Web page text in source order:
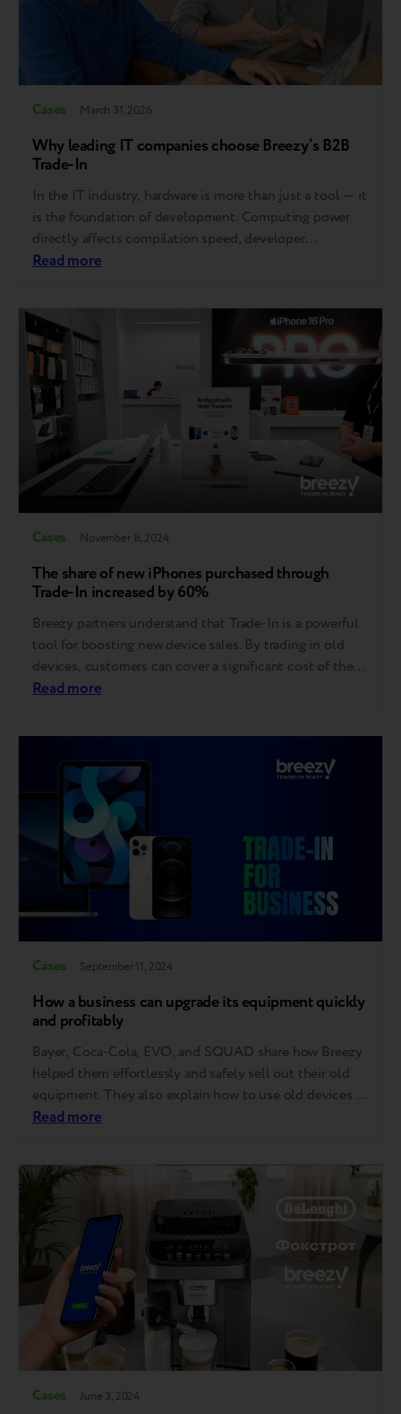
Cases March 31, 2026
Why leading IT companies choose Breezy’s B2B
Trade-In
In the IT industry, hardware is more than just a tool — it
is the foundation of development. Computing power
directly affects compilation speed, developer
productivity, and ultimately, product success. That’s
regularly and on a fixed cycle. At the same time,
managing end-of-life devices is far from simple. It…
Read more
Cases November 8, 2024
The share of new iPhones purchased through
Trade-In increased by 60%
Breezy partners understand that Trade-In is a powerful
tool for boosting new device sales. By trading in old
devices, customers can cover a significant cost of their
purchases, which encourages them to upgrade more
high-margin items like accessories and additional
Read more
Cases September 11, 2024
How a business can upgrade its equipment quickly
and profitably
Bayer, Coca-Cola, EVO, and SQUAD share how Breezy
helped them effortlessly and safely sell out their old
equipment. They also explain how to use old devices as
pay for new ones, purchase twice as much equipment
gadgets to employees, sometimes within a tender
procedure. Laptops,…
Read more
Cases June 3, 2024